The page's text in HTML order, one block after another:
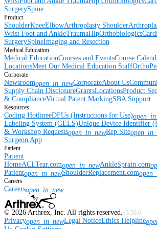
SurgerySpine
Product
ShoulderKneeElbowArthroplasty Shoulder
Wrist Foot and AnkleTraumaHipOrthobiologics
SurgerySpineImaging and Resection
Medical Education
Medical EducationCourses and EventsCourse
LocationsMeet Our Medical Education Staff
Corporate
Newsroomopen_in_newCorporateAbout Us
Supply Chain DisclosureGrantsLocationsProduct
& ComplianceVirtual Patent MarkingSBA Support
Resources
Coding HotlineeDFUs (Instructions for Use)
Labeling System (GELS)Unique Device Identifier
& Workshop Requestsopen_in_newRep Site
Surgeon App
Patient
Patient
HomeACLTear.comopen_in_newAnkleSprain.com
Patientopen_in_newShoulderReplacement.com
Careers
Careersopen_in_new
© 2026 Arthrex, Inc. All rights reserved.v3.56.0
Privacyopen_in_newLegal NoticeEthics Helpline